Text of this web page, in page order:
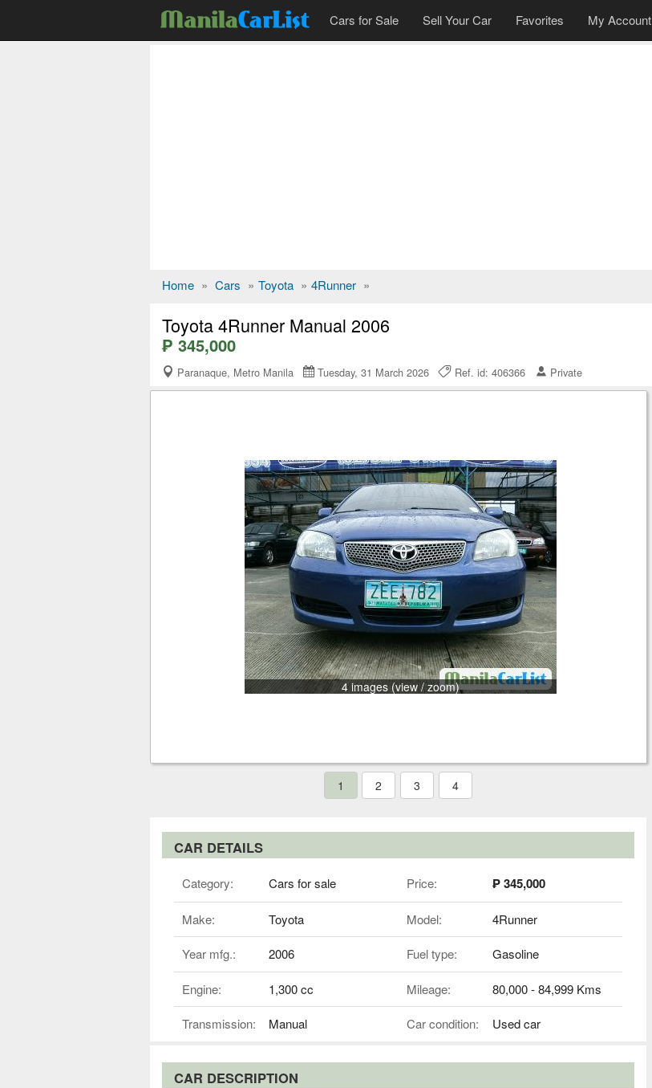
Cars for Sale Sell Your Car Favorites My Account
Home » Cars » Toyota » 4Runner »
Toyota 4Runner Manual 2006
₱ 345,000
Paranaque, Metro Manila Tuesday, 31 March 2026 Ref. id: 406366 Private
4 images (view / zoom)
1 2 3 4
CAR DETAILS
Category: Cars for sale Price: ₱ 345,000
Make: Toyota Model: 4Runner
Year mfg.: 2006 Fuel type: Gasoline
Engine: 1,300 cc Mileage: 80,000 - 84,999 Kms
Transmission: Manual Car condition: Used car
CAR DESCRIPTION